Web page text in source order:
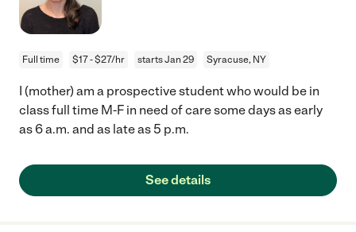
Full time $17 - $27/hr starts Jan 29 Syracuse, NY
I (mother) am a prospective student who would be in
class full time M-F in need of care some days as early
as 6 a.m. and as late as 5 p.m.
See details